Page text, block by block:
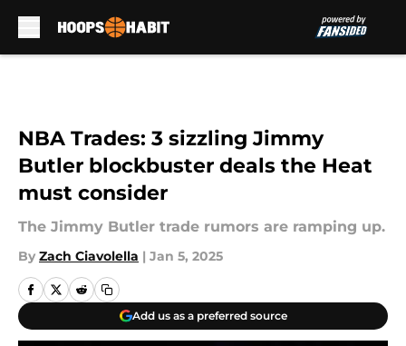
NBA Trades: 3 sizzling Jimmy
Butler blockbuster deals the Heat
must consider
The Jimmy Butler trade rumors are ramping up.
By Zach Ciavolella | Jan 5, 2025
Add us as a preferred source